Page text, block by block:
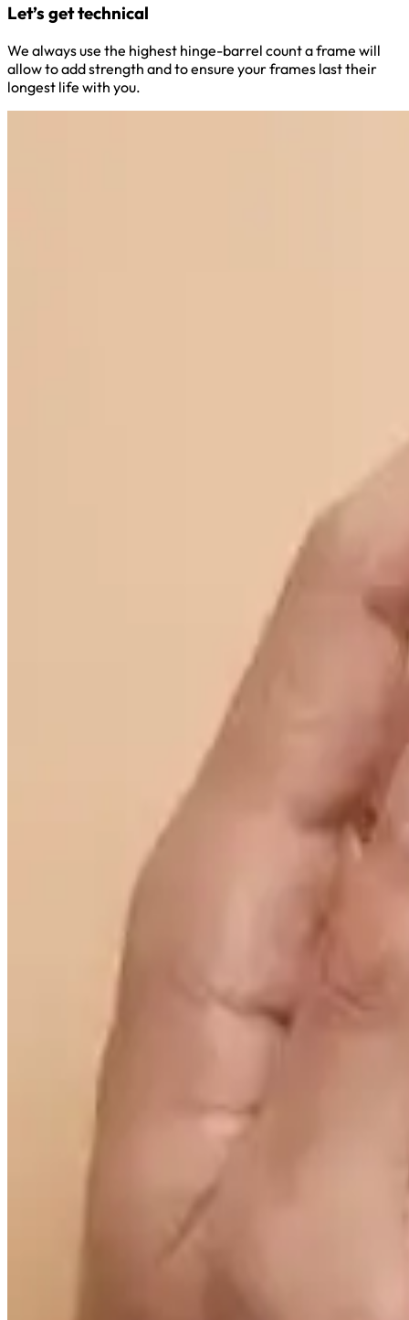
Let’s get technical
We always use the highest hinge-barrel count a frame will
allow to add strength and to ensure your frames last their
longest life with you.